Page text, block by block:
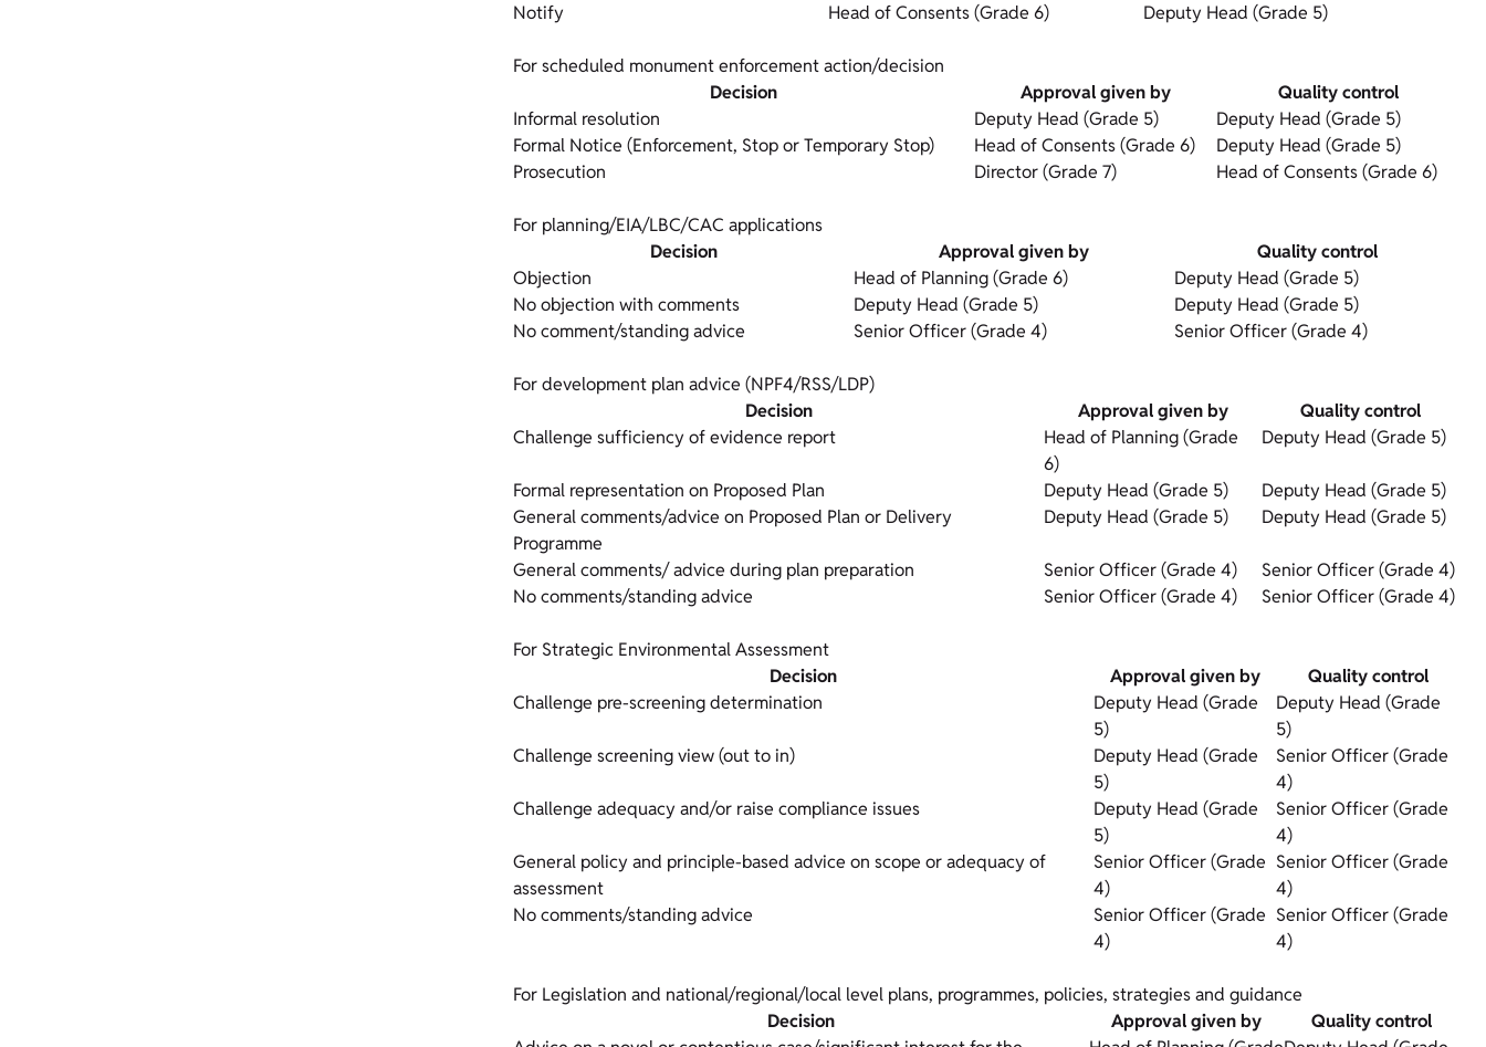
Notify
Head of Consents (Grade 6) Deputy Head (Grade 5)
For scheduled monument enforcement action/decision
Decision
Approval given by
Quality control
Informal resolution
Deputy Head (Grade 5)
Deputy Head (Grade 5)
Formal Notice (Enforcement, Stop or Temporary Stop)
Head of Consents (Grade 6)
Deputy Head (Grade 5)
Prosecution
Director (Grade 7) Head of Consents (Grade 6)
For planning/EIA/LBC/CAC applications
Decision
Approval given by
Quality control
Objection
Head of Planning (Grade 6)
Deputy Head (Grade 5)
No objection with comments
Deputy Head (Grade 5)
Deputy Head (Grade 5)
No comment/standing advice
Senior Officer (Grade 4) Senior Officer (Grade 4)
For development plan advice (NPF4/RSS/LDP)
Decision
Approval given by
Quality control
Challenge sufficiency of evidence report
Head of Planning (Grade
6)
Deputy Head (Grade 5)
Formal representation on Proposed Plan Deputy Head (Grade 5)
Deputy Head (Grade 5)
General comments/advice on Proposed Plan or Delivery
Programme
Deputy Head (Grade 5) Deputy Head (Grade 5)
General comments/ advice during plan preparation Senior Officer (Grade 4)
Senior Officer (Grade 4)
No comments/standing advice
Senior Officer (Grade 4) Senior Officer (Grade 4)
For Strategic Environmental Assessment
Decision
Approval given by
Quality control
Challenge pre-screening determination
Deputy Head (Grade
5)
Deputy Head (Grade
5)
Challenge screening view (out to in)
Deputy Head (Grade
5)
Senior Officer (Grade
4)
Challenge adequacy and/or raise compliance issues
Deputy Head (Grade
5)
Senior Officer (Grade
4)
General policy and principle-based advice on scope or adequacy of
assessment
Senior Officer (Grade
4)
Senior Officer (Grade
4)
No comments/standing advice
Senior Officer (Grade
4)
Senior Officer (Grade
4)
For Legislation and national/regional/local level plans, programmes, policies, strategies and guidance
Decision
Approval given by
Quality control